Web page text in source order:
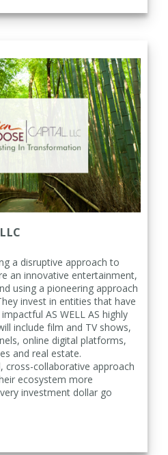
a disruptive approach to
an innovative entertainment,
using a pioneering approach
invest in entities that have
AS WELL AS highly
include film and TV shows,
online digital platforms,
and real estate.
cross-collaborative approach
ecosystem more
investment dollar go